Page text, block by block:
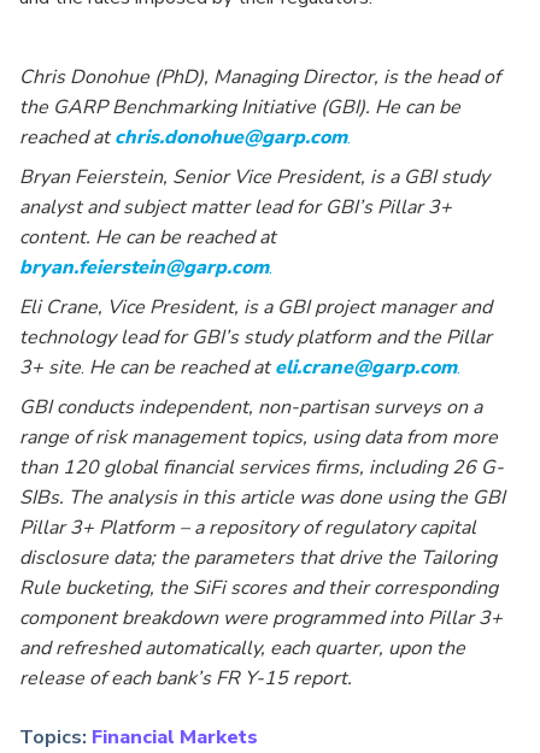
Chris Donohue (PhD), Managing Director, is the head of
the GARP Benchmarking Initiative (GBI). He can be
reached atchris.donohue@garp.com.
Bryan Feierstein, Senior Vice President, is a GBI study
analyst and subject matter lead for GBI’s Pillar 3+
content. He can be reached at
bryan.feierstein@garp.com.
Eli Crane, Vice President, is a GBI project manager and
technology lead for GBI’s study platform and the Pillar
3+ site. He can be reached ateli.crane@garp.com.
GBI conducts independent, non-partisan surveys on a
range of risk management topics, using data from more
than 120 global financial services firms, including 26 G-
SIBs. The analysis in this article was done using the GBI
Pillar 3+ Platform – a repository of regulatory capital
disclosure data; theparameters that drive the Tailoring
Rule bucketing, the SiFi scores and their corresponding
component breakdown were programmed into Pillar 3+
and refreshed automatically, each quarter, upon the
release of each bank’s FR Y-15 report.
Topics: Financial Markets